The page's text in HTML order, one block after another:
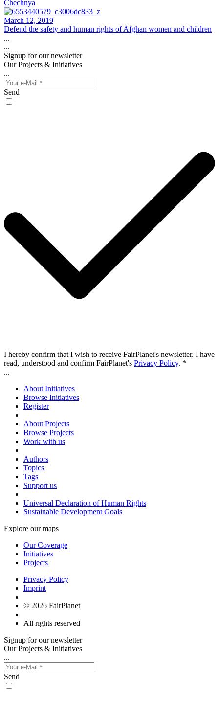
Chechnya
March 12, 2019
Defend the safety and human rights of Afghan women and children
...
...
Signup for our newsletter
Our Projects & Initiatives
...
Send
I hereby confirm that I wish to receive FairPlanet's newsletter. I have
read, understood and confirm FairPlanet's Privacy Policy. *
...
About Initiatives
Browse Initiatives
Register
About Projects
Browse Projects
Work with us
Authors
Topics
Tags
Support us
Universal Declaration of Human Rights
Sustainable Development Goals
Explore our maps
Our Coverage
Initiatives
Projects
Privacy Policy
Imprint
© 2026 FairPlanet
All rights reserved
Signup for our newsletter
Our Projects & Initiatives
...
Send